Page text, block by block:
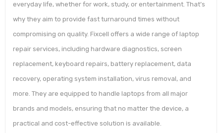
everyday life, whether for work, study, or entertainment. That’s
why they aim to provide fast turnaround times without
compromising on quality. Fixcell offers a wide range of laptop
repair services, including hardware diagnostics, screen
replacement, keyboard repairs, battery replacement, data
recovery, operating system installation, virus removal, and
more. They are equipped to handle laptops from all major
brands and models, ensuring that no matter the device, a
practical and cost-effective solution is available.